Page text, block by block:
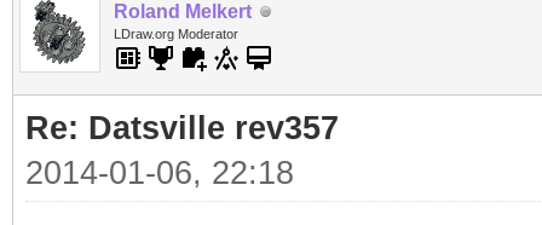
Roland Melkert
LDraw.org Moderator
Re: Datsville rev357
2014-01-06, 22:18